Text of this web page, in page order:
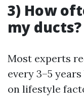
3) How
my ducts?
Most experts
every 3–5
on lifestyle